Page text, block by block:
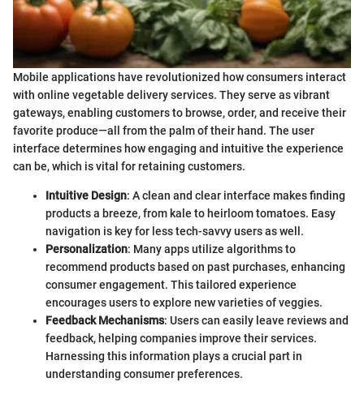
Mobile applications have revolutionized how consumers interact
with online vegetable delivery services. They serve as vibrant
gateways, enabling customers to browse, order, and receive their
favorite produce—all from the palm of their hand. The user
interface determines how engaging and intuitive the experience
can be, which is vital for retaining customers.
Intuitive Design: A clean and clear interface makes finding
products a breeze, from kale to heirloom tomatoes. Easy
navigation is key for less tech-savvy users as well.
Personalization: Many apps utilize algorithms to
recommend products based on past purchases, enhancing
consumer engagement. This tailored experience
encourages users to explore new varieties of veggies.
Feedback Mechanisms: Users can easily leave reviews and
feedback, helping companies improve their services.
Harnessing this information plays a crucial part in
understanding consumer preferences.